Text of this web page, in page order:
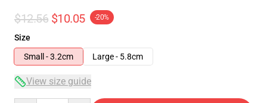
$12.56 $10.05 -20%
Size
Small - 3.2cm
Large - 5.8cm
View size guide